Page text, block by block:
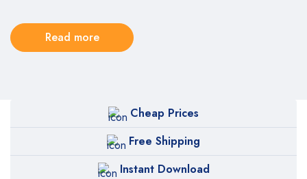
Read more
Cheap Prices
Free Shipping
Instant Download